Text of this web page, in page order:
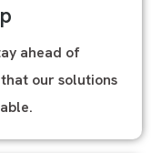
ahead of
our solutions